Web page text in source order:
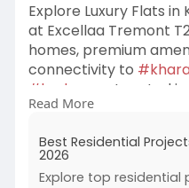
Explore Luxury Flats in
at Excellaa Tremont
homes, premium
connectivity to
#hadapsar
. Located
fastest-growing
perfect balance of
term investment
Read More
Best Residential
2026
Explore top residential